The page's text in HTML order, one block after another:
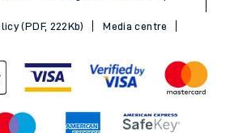
(PDF, 222Kb)
Media centre